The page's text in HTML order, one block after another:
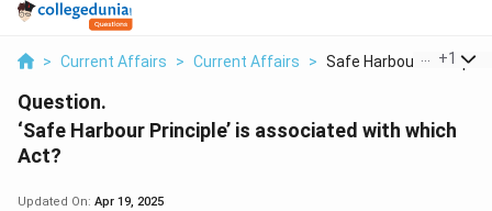
> Current Affairs > Current Affairs > Safe Harbour Princip...
+1
Question.
‘Safe Harbour Principle’ is associated with which
Act?
Updated On: Apr 19, 2025